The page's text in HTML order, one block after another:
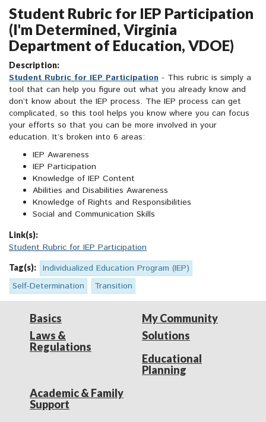
Student Rubric for IEP Participation
(I'm Determined, Virginia
Department of Education, VDOE)
Description:
Student Rubric for IEP Participation - This rubric is simply a
tool that can help you figure out what you already know and
don’t know about the IEP process. The IEP process can get
complicated, so this tool helps you know where you can focus
your efforts so that you can be more involved in your
education. It’s broken into 6 areas:
IEP Awareness
IEP Participation
Knowledge of IEP Content
Abilities and Disabilities Awareness
Knowledge of Rights and Responsibilities
Social and Communication Skills
Link(s):
Student Rubric for IEP Participation
Tag(s):
Individualized Education Program (IEP)
Self-Determination
Transition
Basics
Laws &
Regulations
My Community
Solutions
Educational
Planning
Academic & Family
Support